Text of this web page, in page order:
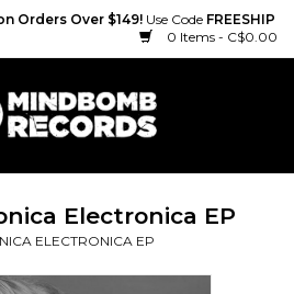
Orders Over $149! Use Code FREESHIP
0 Items - C$0.00
Electronica EP
ELECTRONICA EP